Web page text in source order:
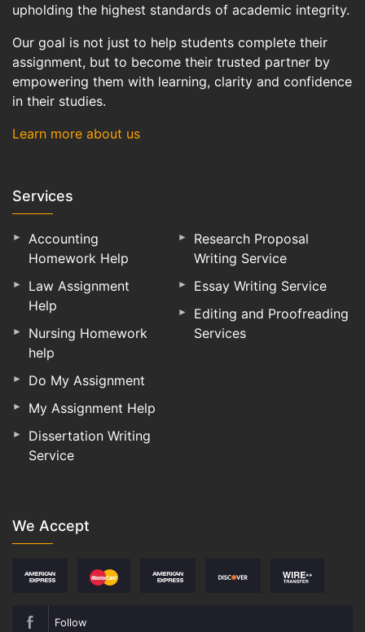
upholding the highest standards of academic integrity.
Our goal is not just to help students complete their
assignment, but to become their trusted partner by
empowering them with learning, clarity and confidence
in their studies.
Learn more about us
Services
Accounting
Homework Help
Law Assignment
Help
Nursing Homework
help
Do My Assignment
My Assignment Help
Dissertation Writing
Service
Research Proposal
Writing Service
Essay Writing Service
Editing and Proofreading
Services
We Accept
Follow